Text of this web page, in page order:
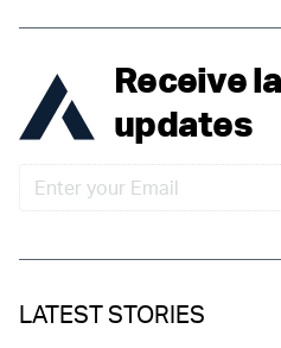
Receive
updates
LATEST STORIES